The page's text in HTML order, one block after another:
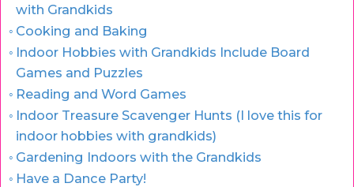
with Grandkids
Cooking and Baking
Indoor Hobbies with Grandkids Include Board
Games and Puzzles
Reading and Word Games
Indoor Treasure Scavenger Hunts (I love this for
indoor hobbies with grandkids)
Gardening Indoors with the Grandkids
Have a Dance Party!